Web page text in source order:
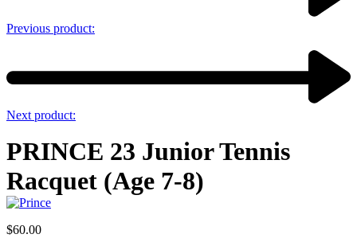
Previous product:
Next product:
PRINCE 23 Junior Tennis
Racquet (Age 7-8)
$60.00